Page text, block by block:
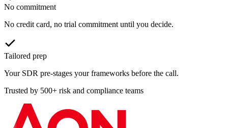
No commitment
No credit card, no trial commitment until you decide.
Tailored prep
Your SDR pre-stages your frameworks before the call.
Trusted by 500+ risk and compliance teams